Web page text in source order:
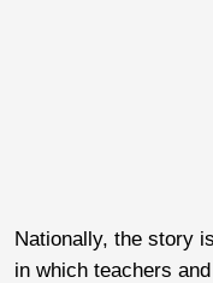
Nationally, the story
in which teachers